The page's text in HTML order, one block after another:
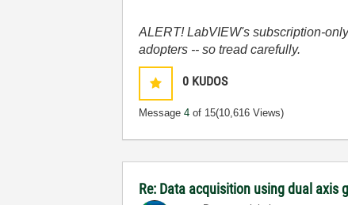
ALERT! LabVIEW's subscription-
adopters -- so tread carefully.
0 KUDOS
Message4 of 15(10,616 Views)
Re: Data acquisition using dual axis